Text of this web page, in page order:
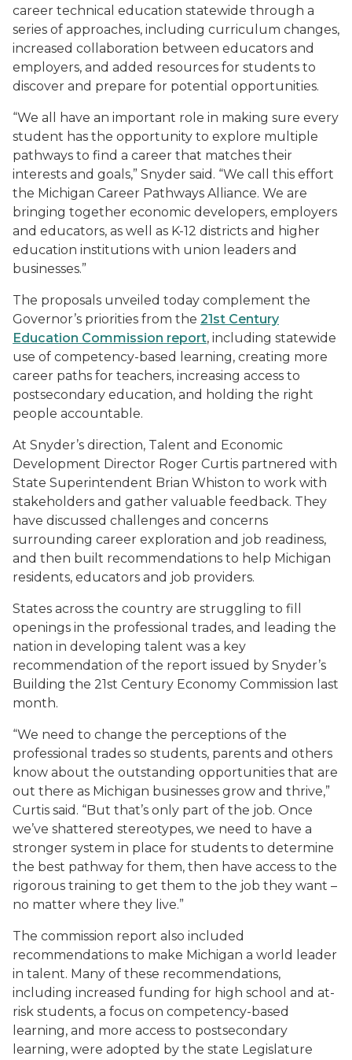
career technical education statewide through a
series of approaches, including curriculum changes,
increased collaboration between educators and
employers, and added resources for students to
discover and prepare for potential opportunities.
“We all have an important role in making sure every
student has the opportunity to explore multiple
pathways to find a career that matches their
interests and goals,” Snyder said. “We call this effort
the Michigan Career Pathways Alliance. We are
bringing together economic developers, employers
and educators, as well as K-12 districts and higher
education institutions with union leaders and
businesses.”
The proposals unveiled today complement the
Governor’s priorities from the 21st Century
Education Commission report, including statewide
use of competency-based learning, creating more
career paths for teachers, increasing access to
postsecondary education, and holding the right
people accountable.
At Snyder’s direction, Talent and Economic
Development Director Roger Curtis partnered with
State Superintendent Brian Whiston to work with
stakeholders and gather valuable feedback. They
have discussed challenges and concerns
surrounding career exploration and job readiness,
and then built recommendations to help Michigan
residents, educators and job providers.
States across the country are struggling to fill
openings in the professional trades, and leading the
nation in developing talent was a key
recommendation of the report issued by Snyder’s
Building the 21st Century Economy Commission last
month.
“We need to change the perceptions of the
professional trades so students, parents and others
know about the outstanding opportunities that are
out there as Michigan businesses grow and thrive,”
Curtis said. “But that’s only part of the job. Once
we’ve shattered stereotypes, we need to have a
stronger system in place for students to determine
the best pathway for them, then have access to the
rigorous training to get them to the job they want –
no matter where they live.”
The commission report also included
recommendations to make Michigan a world leader
in talent. Many of these recommendations,
including increased funding for high school and at-
risk students, a focus on competency-based
learning, and more access to postsecondary
learning, were adopted by the state Legislature